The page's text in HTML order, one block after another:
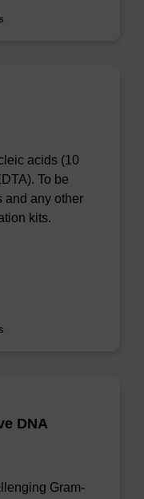
acids (10
To be
and any other
kits.
DNA
Gram-